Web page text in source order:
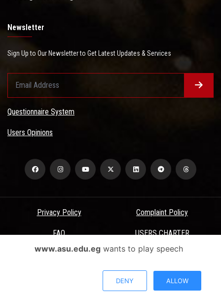
Newsletter
Sign Up to Our Newsletter to Get Latest Updates & Services
Questionnaire System
Users Opinions
Privacy Policy Complaint Policy
FAQ USERS CHARTER
Terms & Conditions
All Rights Reserved - Ain Shams University - ASU Electronic Portal ©
www.asu.edu.egwants to play speech
DENY ALLOW